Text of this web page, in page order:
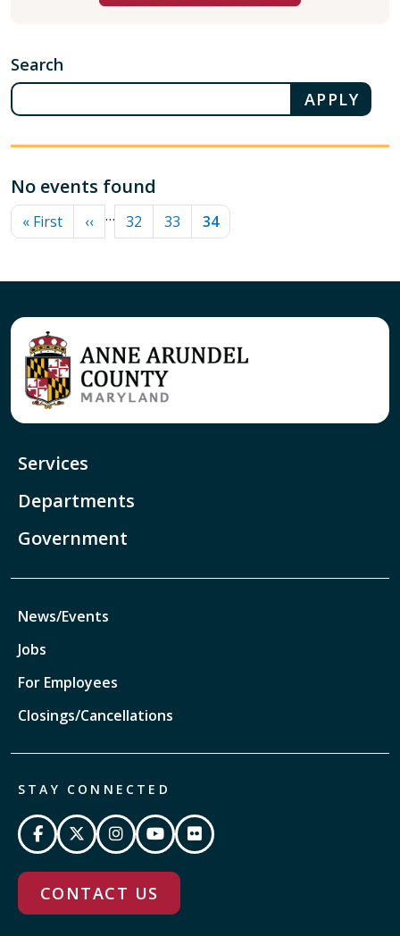
Search
No events found
PAGINATION
First page
« First Previous page
‹‹ … Page
32 Page
33 Current page
34
Services
Departments
Government
News/Events
Jobs
For Employees
Closings/Cancellations
STAY CONNECTED
CONTACT US